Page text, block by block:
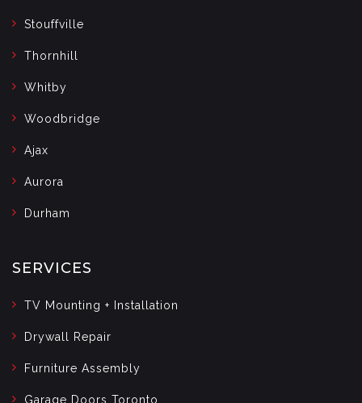
Stouffville
Thornhill
Whitby
Woodbridge
Ajax
Aurora
Durham
SERVICES
TV Mounting + Installation
Drywall Repair
Furniture Assembly
Garage Doors Toronto